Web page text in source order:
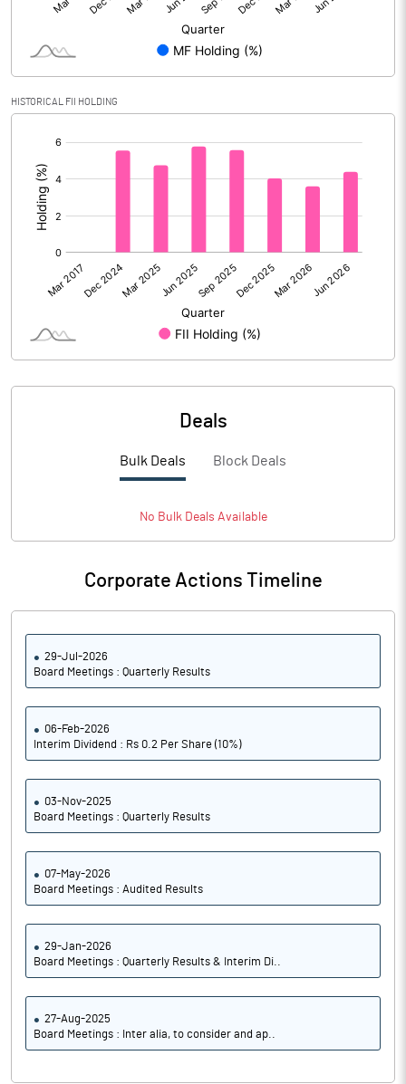
Reserves
Calculated EPS
Calculated EPS (Annualised)
No of Public Share Holdings 202140474.00
% of Public Share Holdings
PBIDTM% (Excl OI) 85.63
PBDTM% 56.71
HISTORICAL FII HOLDING
Deals
Bulk Deals Block Deals
No BulkDeals Available
Corporate Actions Timeline
29-Jul-2026
Board Meetings : Quarterly Results
06-Feb-2026
Interim Dividend : Rs 0.2 Per Share (10%)
03-Nov-2025
Board Meetings : Quarterly Results
07-May-2026
Board Meetings : Audited Results
29-Jan-2026
Board Meetings : Quarterly Results & Interim Di..
27-Aug-2025
Board Meetings : Inter alia, to consider and ap..